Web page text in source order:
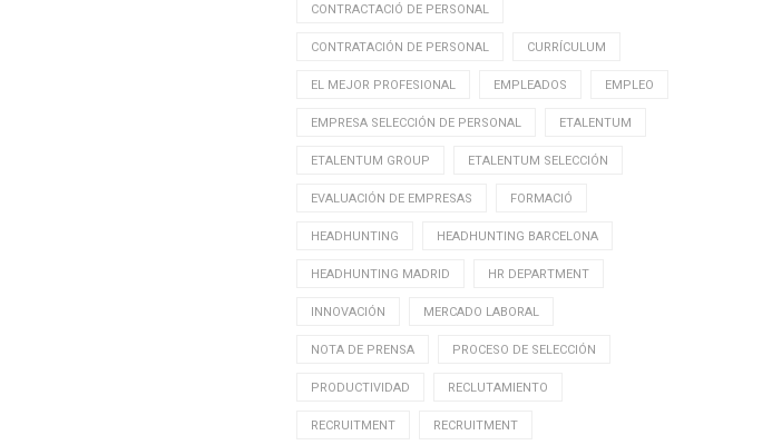
CONTRACTACIÓ DE PERSONAL
CONTRATACIÓN DE PERSONAL CURRÍCULUM
EL MEJOR PROFESIONAL EMPLEADOS EMPLEO
EMPRESA SELECCIÓN DE PERSONAL ETALENTUM
ETALENTUM GROUP ETALENTUM SELECCIÓN
EVALUACIÓN DE EMPRESAS FORMACIÓ
HEADHUNTING HEADHUNTING BARCELONA
HEADHUNTING MADRID HR DEPARTMENT
INNOVACIÓN MERCADO LABORAL
NOTA DE PRENSA PROCESO DE SELECCIÓN
PRODUCTIVIDAD RECLUTAMIENTO
RECRUITMENT RECRUITMENT